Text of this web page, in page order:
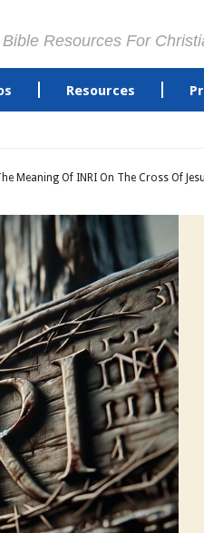
Resources For
Resources
Meaning Of INRI On The Cross Of